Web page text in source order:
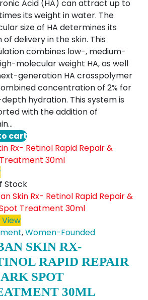
Acid (HA) can attract up to
its weight in water. The
size of HA determines its
delivery in the skin. This
combines low-, medium-
molecular weight HA, as well
generation HA crosspolymer
concentration of 2% for
hydration. This system is
with the addition of
cart
Stock
,Women-Founded
SKIN RX-
RAPID REPAIR
SPOT
30ML